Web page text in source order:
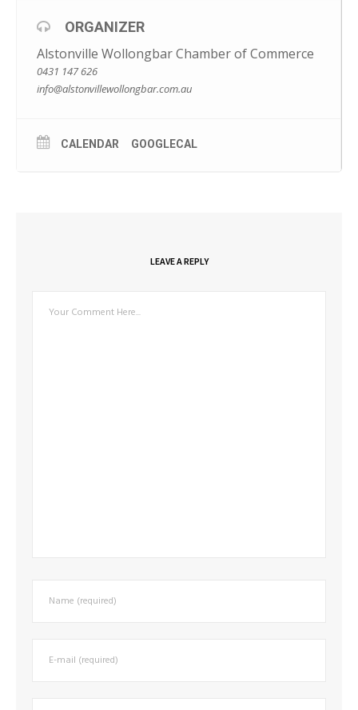
E: info@alstonvillewollongbar.com.au
ORGANIZER
Alstonville Wollongbar Chamber of Commerce
0431 147 626
info@alstonvillewollongbar.com.au
CALENDAR GOOGLECAL
LEAVE A REPLY